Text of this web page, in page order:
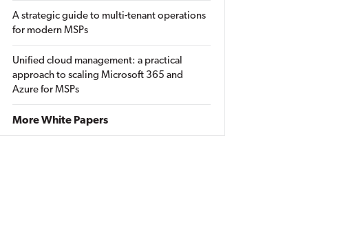
A strategic guide to multi-tenant operations
for modern MSPs
Unified cloud management: a practical
approach to scaling Microsoft 365 and
Azure for MSPs
More White Papers